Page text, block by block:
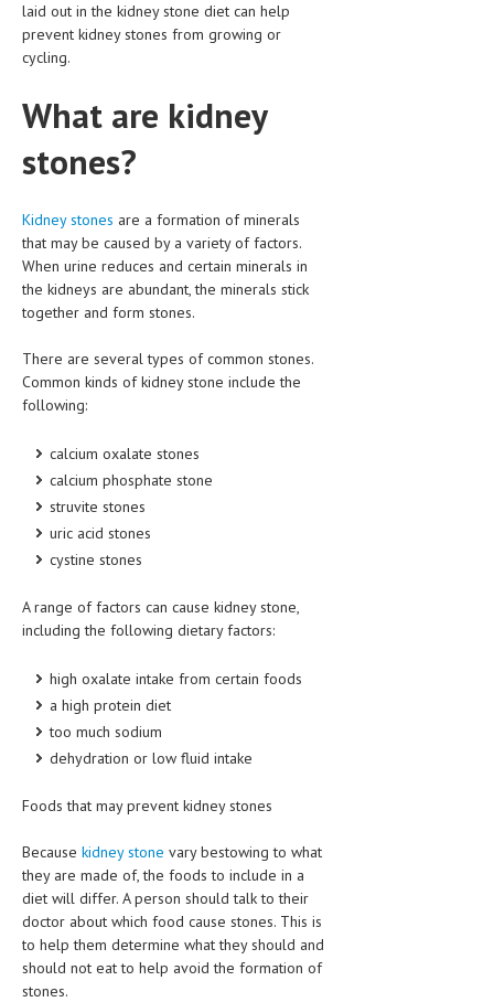
EYE DISORDERS
GENETIC DISORDERS
GENITAL DISORDERS
HEPATIC & BILIARY DISORDERS
IMMUNOLOGICAL DISORDES
MENTAL DISORDERS
MOUTH & DENTAL DISORDERS
MUSCULOSKELETAL DISORDERS
FAMILY AND PREGNANCY
BIRTH AND LABOR
CHILDREN’S HEALTH
GYNECOLOGY
HEMATOLOGY
ASK THE ONLINE DOCTOR
SKIN DISORDER
VITAMINS & SUPPLEMENTS
XFEATURED
NEWBORN AND BABY
PREGNANCY HAZARDS
laid out in the kidney stone diet can help
prevent kidney stones from growing or
cycling.
What are kidney
stones?
Kidney stones are a formation of minerals
that may be caused by a variety of factors.
When urine reduces and certain minerals in
the kidneys are abundant, the minerals stick
together and form stones.
There are several types of common stones.
Common kinds of kidney stone include the
following:
calcium oxalate stones
calcium phosphate stone
struvite stones
uric acid stones
cystine stones
A range of factors can cause kidney stone,
including the following dietary factors:
high oxalate intake from certain foods
a high protein diet
too much sodium
dehydration or low fluid intake
Foods that may prevent kidney stones
Because kidney stone vary bestowing to what
they are made of, the foods to include in a
diet will differ. A person should talk to their
doctor about which food cause stones. This is
to help them determine what they should and
should not eat to help avoid the formation of
stones.